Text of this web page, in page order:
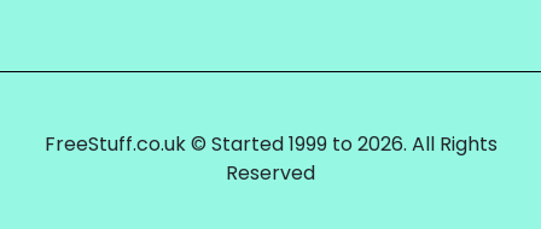
FreeStuff.co.uk © Started 1999 to 2026. All Rights
Reserved